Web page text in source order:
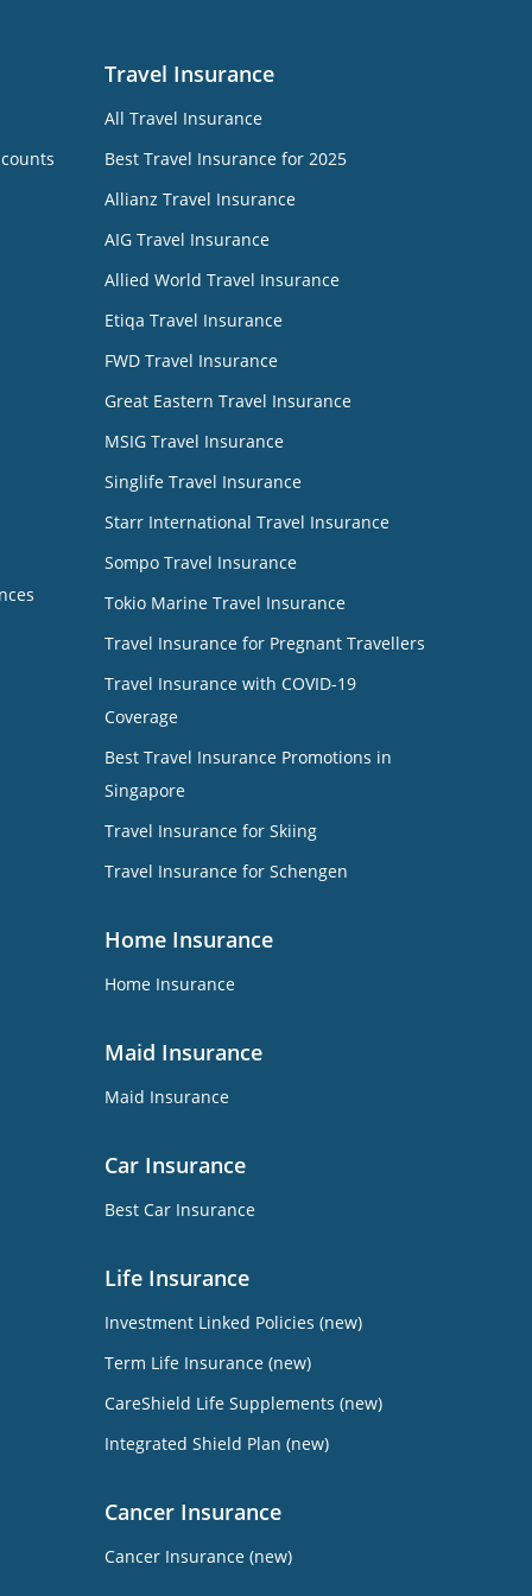
Travel Insurance
All Travel Insurance
Best Travel Insurance for 2025
Allianz Travel Insurance
AIG Travel Insurance
Allied World Travel Insurance
Etiqa Travel Insurance
FWD Travel Insurance
Great Eastern Travel Insurance
MSIG Travel Insurance
Singlife Travel Insurance
Starr International Travel Insurance
Sompo Travel Insurance
Tokio Marine Travel Insurance
Travel Insurance for Pregnant Travellers
Travel Insurance with COVID-19
Coverage
Best Travel Insurance Promotions in
Singapore
Travel Insurance for Skiing
Travel Insurance for Schengen
Home Insurance
Home Insurance
Maid Insurance
Maid Insurance
Car Insurance
Best Car Insurance
Life Insurance
Investment Linked Policies (new)
Term Life Insurance (new)
CareShield Life Supplements (new)
Integrated Shield Plan (new)
Cancer Insurance
Cancer Insurance (new)